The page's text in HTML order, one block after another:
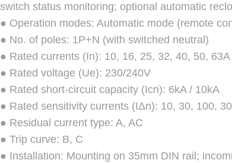
switch status monitoring; optional automatic
● Operation modes: Automatic mode (remote
● No. of poles: 1P+N (with switched neutral)
● Rated currents (In): 10, 16, 25, 32, 40, 50, 63A
● Rated voltage (Ue): 230/240V
● Rated short-circuit capacity (Icn): 6kA / 10kA
● Rated sensitivity currents (IΔn): 10, 30, 100,
● Residual current type: A, AC
● Trip curve: B, C
● Installation: Mounting on 35mm DIN rail;